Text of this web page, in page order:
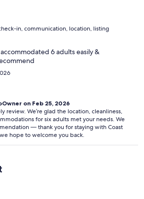
in, communication, location, listing
6 adults easily &
on Feb 25, 2026
review. We’re glad the location, cleanliness,
for six adults met your needs. We
— thank you for staying with Coast
hope to welcome you back.